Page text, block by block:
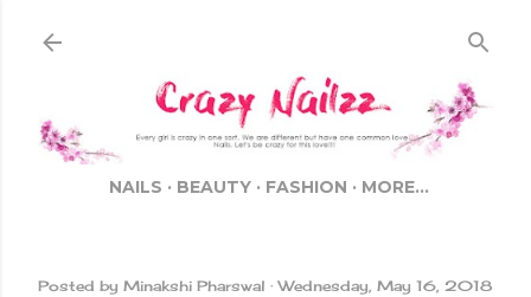
NAILS BEAUTY FASHION MORE…
Posted by Minakshi Pharswal Wednesday, May 16, 2018